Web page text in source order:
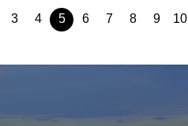
3 4 5 6 7 8 9 10